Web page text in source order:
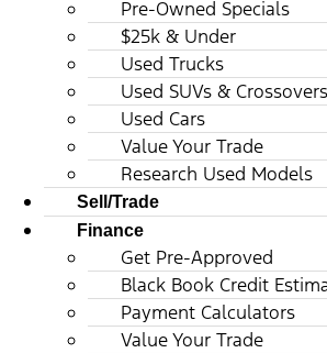
Pre-Owned Specials
$25k & Under
Used Trucks
Used SUVs & Crossovers
Used Cars
Value Your Trade
Research Used Models
Sell/Trade
Finance
Get Pre-Approved
Black Book Credit
Payment Calculators
Value Your Trade